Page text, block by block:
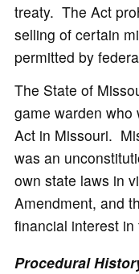
treaty. The Act
selling of certain
permitted by
The State of
game warden who
Act in Missouri.
was an
own state laws in
Amendment, and
financial interest
Procedural